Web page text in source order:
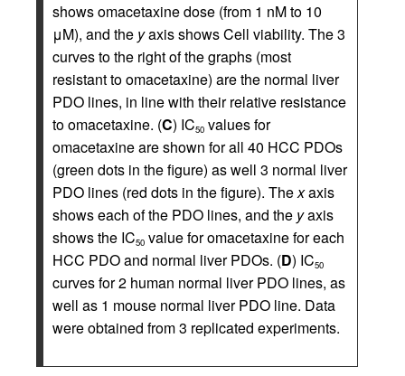
shows omacetaxine dose (from 1 nM to 10
μM), and the yaxis shows Cell viability. The 3
curves to the right of the graphs (most
resistant to omacetaxine) are the normal liver
PDO lines, in line with their relative resistance
to omacetaxine. (C) IC50 values for
omacetaxine are shown for all 40 HCC PDOs
(green dots in the figure) as well 3 normal liver
PDO lines (red dots in the figure). Thexaxis
shows each of the PDO lines, and the yaxis
shows the IC50 value for omacetaxine for each
HCC PDO and normal liver PDOs. (D) IC50
curves for 2 human normal liver PDO lines, as
well as 1 mouse normal liver PDO line. Data
were obtained from 3 replicated experiments.